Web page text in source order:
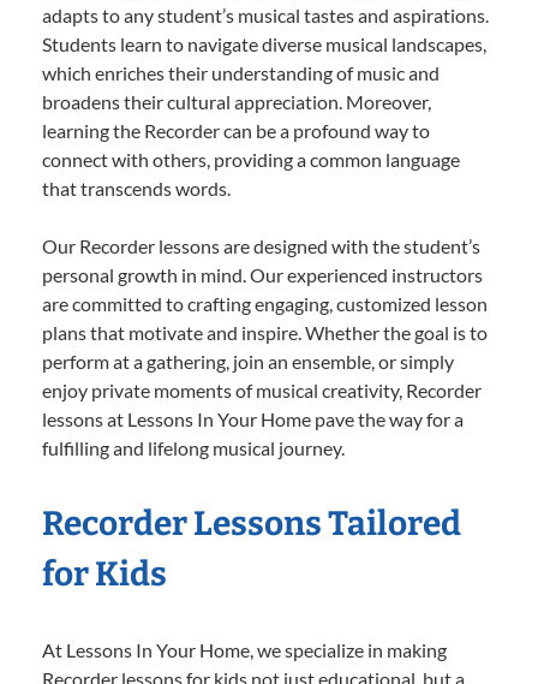
adapts to any student’s musical tastes and aspirations.
Students learn to navigate diverse musical landscapes,
which enriches their understanding of music and
broadens their cultural appreciation. Moreover,
learning the Recorder can be a profound way to
connect with others, providing a common language
that transcends words.
Our Recorder lessons are designed with the student’s
personal growth in mind. Our experienced instructors
are committed to crafting engaging, customized lesson
plans that motivate and inspire. Whether the goal is to
perform at a gathering, join an ensemble, or simply
enjoy private moments of musical creativity, Recorder
lessons at Lessons In Your Home pave the way for a
fulfilling and lifelong musical journey.
Recorder Lessons Tailored
for Kids
At Lessons In Your Home, we specialize in making
Recorder lessons for kids not just educational, but a